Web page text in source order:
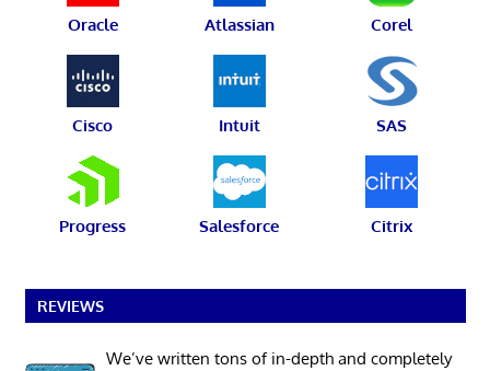
Oracle Atlassian Corel
Cisco Intuit SAS
Progress Salesforce Citrix
REVIEWS
We’ve written tons of in-depth and completely